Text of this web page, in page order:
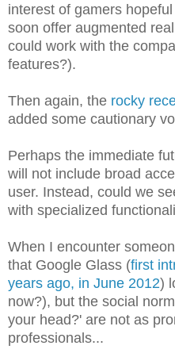
interest of gamers
soon offer augmented
could work with the
features?).
Then again, the rocky
added some cautionary
Perhaps the immediate
will not include broad
user. Instead, could we
with specialized
When I encounter
that Google Glass (first
years ago, in June 2012)
now?), but the social
your head?' are not as
professionals...